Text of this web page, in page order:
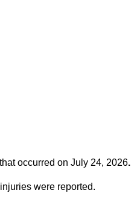
occurred on July 24, 2026.
were reported.